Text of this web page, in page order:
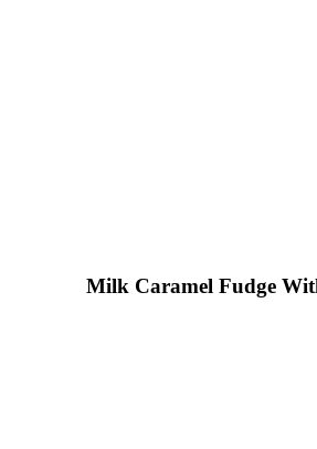
Milk Caramel Fudge